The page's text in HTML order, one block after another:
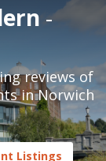
-
reviews of
in Norwich
Listings